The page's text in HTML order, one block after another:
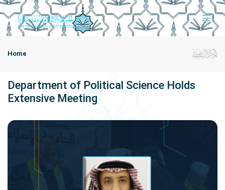
Home
Department of Political Science Holds
Extensive Meeting